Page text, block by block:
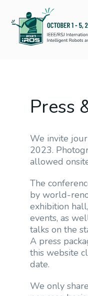
Press
We invite
2023.
allowed
The
by world-
exhibition
events, as
talks on the
A press
this website
date.
We only